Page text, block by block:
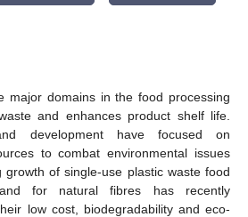
major domains in the food processing
and enhances product shelf life.
development have focused on
to combat environmental issues
of single-use plastic waste food
for natural fibres has recently
low cost, biodegradability and eco-